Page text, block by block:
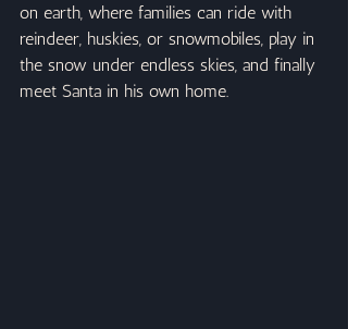
on earth, where families can ride with
reindeer, huskies, or snowmobiles, play in
the snow under endless skies, and finally
meet Santa in his own home.